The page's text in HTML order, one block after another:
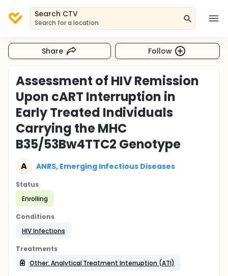
Search CTV
Search for a location
Share Follow
Assessment of HIV Remission
Upon cART Interruption in
Early Treated Individuals
Carrying the MHC
B35/53Bw4TTC2 Genotype
A ANRS, Emerging Infectious Diseases
Status
Enrolling
Conditions
HIV Infections
Treatments
Other: Analytical Treatment Interruption (ATI)